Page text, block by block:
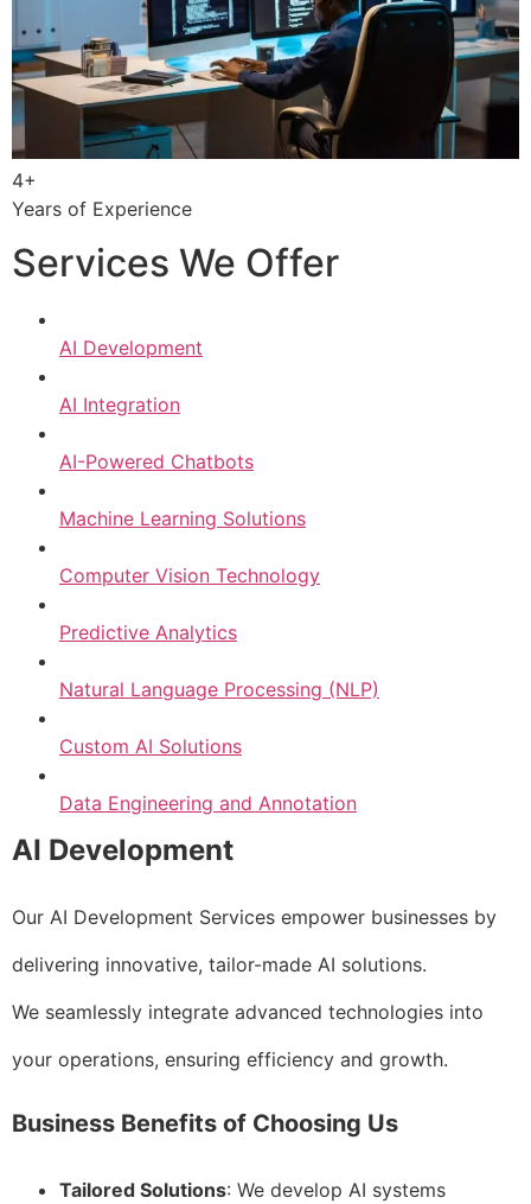
4+
Years of Experience
Services We Offer
AI Development
AI Integration
AI-Powered Chatbots
Machine Learning Solutions
Computer Vision Technology
Predictive Analytics
Natural Language Processing (NLP)
Custom AI Solutions
Data Engineering and Annotation
AI Development
Our AI Development Services empower businesses by
delivering innovative, tailor-made AI solutions.
We seamlessly integrate advanced technologies into
your operations, ensuring efficiency and growth.
Business Benefits of Choosing Us
Tailored Solutions: We develop AI systems